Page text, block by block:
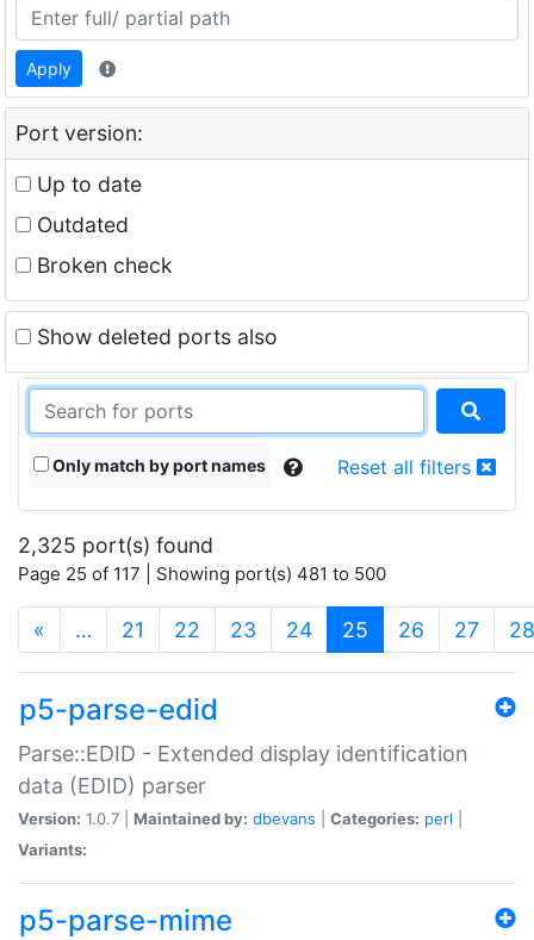
Apply
Port version:
Up to date
Outdated
Broken check
Show deleted ports also
Only match by port names Reset all filters
2,325 port(s) found
Page 25 of 117 | Showing port(s) 481 to 500
« … 21 22 23 24 25 (current)
26 27 28
p5-parse-edid
Parse::EDID - Extended display identification
data (EDID) parser
Version: 1.0.7 | Maintained by: dbevans Categories: perl
Variants:
p5-parse-mime